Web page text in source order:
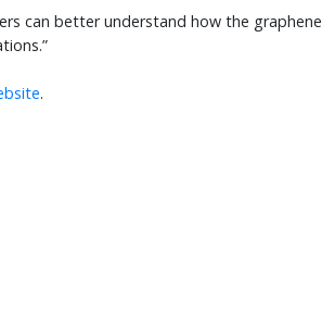
can better understand how the graphene
.